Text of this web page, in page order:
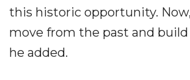
this historic opportunity.
move from the past and
he added.